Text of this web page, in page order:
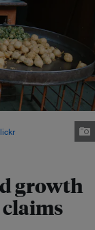
growth
.